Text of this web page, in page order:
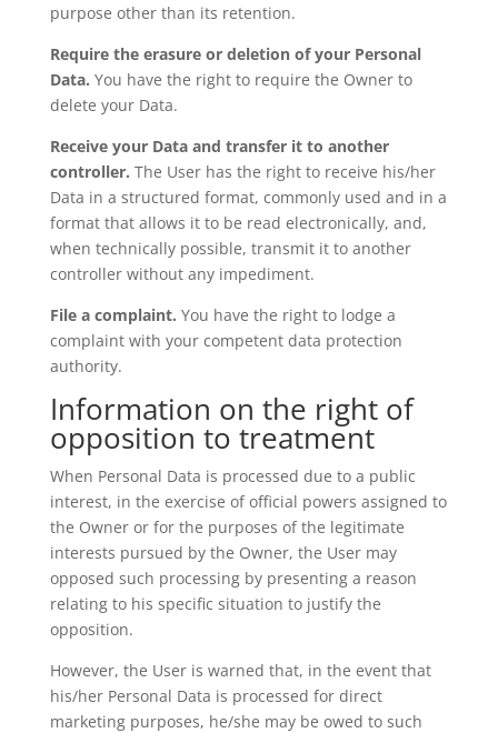
purpose other than its retention.
Require the erasure or deletion of your Personal
Data. You have the right to require the Owner to
delete your Data.
Receive your Data and transfer it to another
controller. The User has the right to receive his/her
Data in a structured format, commonly used and in a
format that allows it to be read electronically, and,
when technically possible, transmit it to another
controller without any impediment.
File a complaint. You have the right to lodge a
complaint with your competent data protection
authority.
Information on the right of
opposition to treatment
When Personal Data is processed due to a public
interest, in the exercise of official powers assigned to
the Owner or for the purposes of the legitimate
interests pursued by the Owner, the User may
opposed such processing by presenting a reason
relating to his specific situation to justify the
opposition.
However, the User is warned that, in the event that
his/her Personal Data is processed for direct
marketing purposes, he/she may be owed to such